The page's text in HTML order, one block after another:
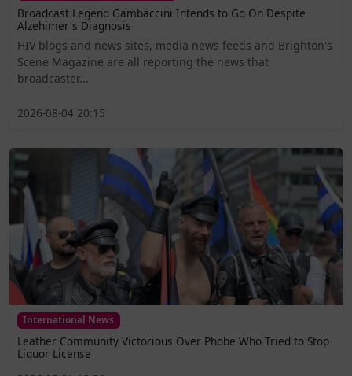
Broadcast Legend Gambaccini Intends to Go On Despite
Alzehimer's Diagnosis
HIV blogs and news sites, media news feeds and Brighton's
Scene Magazine are all reporting the news that
broadcaster...
2026-08-04 20:15
International News
Leather Community Victorious Over Phobe Who Tried to Stop
Liquor License